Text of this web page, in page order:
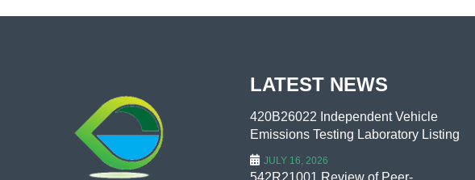
LATEST NEWS
420B26022 Independent Vehicle
Emissions Testing Laboratory Listing
JULY 16, 2026
542R21001 Review of Peer-